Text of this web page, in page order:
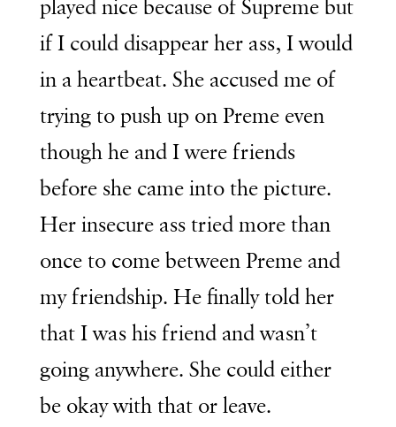
played nice because of Supreme but
if I could disappear her ass, I would
in a heartbeat. She accused me of
trying to push up on Preme even
though he and I were friends
before she came into the picture.
Her insecure ass tried more than
once to come between Preme and
my friendship. He finally told her
that I was his friend and wasn’t
going anywhere. She could either
be okay with that or leave.